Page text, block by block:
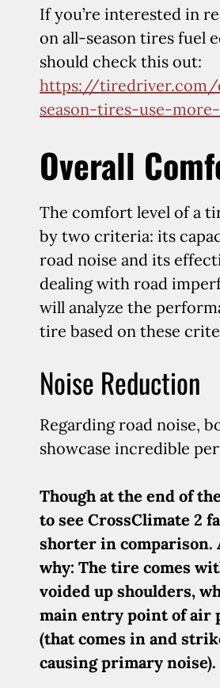
If you’re interested in
on all-season tires fuel
should check this out:
https://tiredriver.com/
season-tires-use-
Overall
The comfort level of a
by two criteria: its
road noise and its
dealing with road
will analyze the
tire based on these
Noise Reduction
Regarding road noise,
showcase incredible
Though at the end of
to see CrossClimate 2
shorter in comparison.
why: The tire comes
voided up shoulders,
main entry point of air
(that comes in and
causing primary noise).